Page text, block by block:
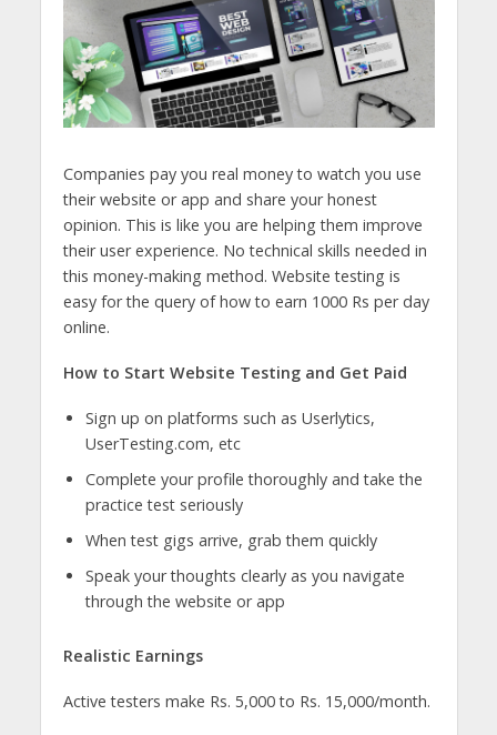
Companies pay you real money to watch you use
their website or app and share your honest
opinion. This is like you are helping them improve
their user experience. No technical skills needed in
this money-making method. Website testing is
easy for the query ofhow to earn 1000 Rs per day
online.
How to Start Website Testing and Get Paid
Sign up on platforms such as Userlytics,
UserTesting.com, etc
Complete your profile thoroughly and take the
practice test seriously
When test gigs arrive, grab them quickly
Speak your thoughts clearly as you navigate
through the website or app
Realistic Earnings
Active testers make Rs. 5,000 to Rs. 15,000/month.